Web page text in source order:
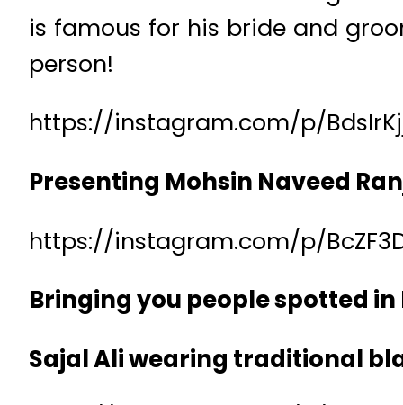
is famous for his bride and
person!
https://instagram.com/p/
Presenting Mohsin Naveed
https://instagram.com/p/
Bringing you people spotted
Sajal Ali wearing traditional